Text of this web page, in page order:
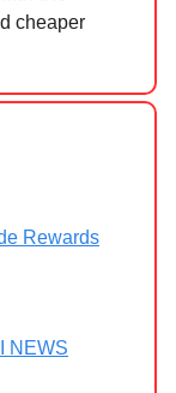
cheaper
Rewards
NEWS